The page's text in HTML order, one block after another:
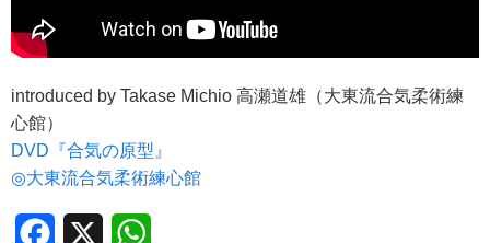
introduced by Takase Michio 高瀬道雄（大東流合気柔術練
心館）
DVD『合気の原型』
◎大東流合気柔術練心館
Facebook